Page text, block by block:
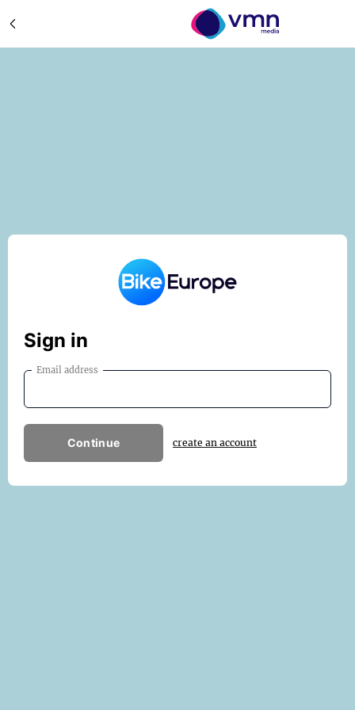
Sign in
Email address
Continue create an account